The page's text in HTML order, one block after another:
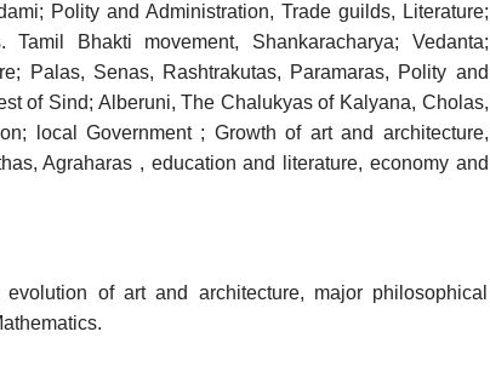
Polity and Administration, Trade guilds, Literature;
Bhakti movement, Shankaracharya; Vedanta;
Palas, Senas, Rashtrakutas, Paramaras, Polity and
of Sind; Alberuni, The Chalukyas of Kalyana, Cholas,
local Government ; Growth of art and architecture,
Agraharas , education and literature, economy and
of art and architecture, major philosophical